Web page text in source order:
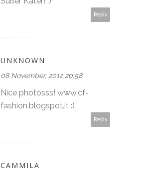
Reply
UNKNOWN
08 November, 2012 20:58
Nice photosss! www.cf-
fashion.blogspot.it :)
Reply
CAMMILA